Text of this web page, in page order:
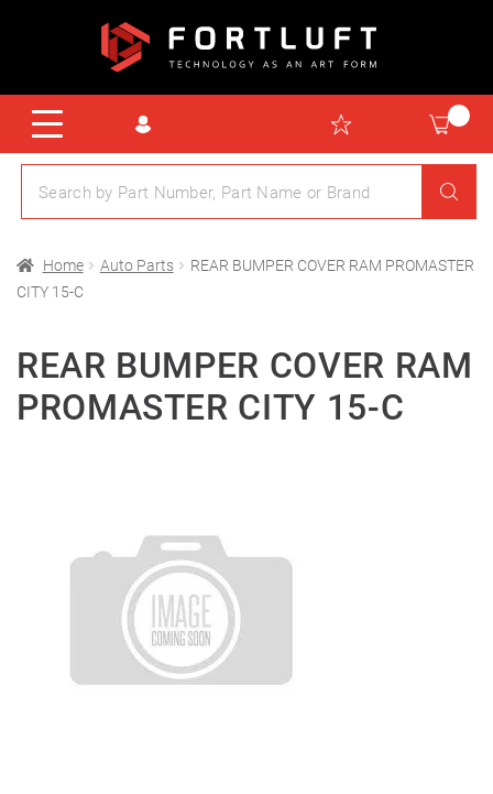
Home Auto Parts
REAR BUMPER COVER RAM PROMASTER
CITY 15-C
REAR BUMPER COVER RAM
PROMASTER CITY 15-C